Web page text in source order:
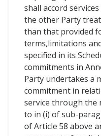
shall accord
the other Party
than that provided
terms,limitations
specified in its
commitments in
Party undertakes a
commitment in
service through the
to in (i) of sub-
of Article 58 above